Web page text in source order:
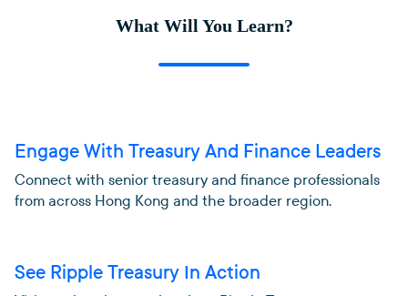
What Will You Learn?
Engage With Treasury And Finance Leaders
Connect with senior treasury and finance professionals
from across Hong Kong and the broader region.
See Ripple Treasury In Action